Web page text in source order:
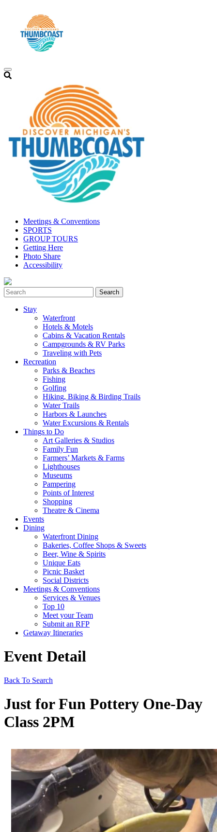
Meetings & Conventions
SPORTS
GROUP TOURS
Getting Here
Photo Share
Accessibility
Stay
Waterfront
Hotels & Motels
Cabins & Vacation Rentals
Campgrounds & RV Parks
Traveling with Pets
Recreation
Parks & Beaches
Fishing
Golfing
Hiking, Biking & Birding Trails
Water Trails
Harbors & Launches
Water Excursions & Rentals
Things to Do
Art Galleries & Studios
Family Fun
Farmers’ Markets & Farms
Lighthouses
Museums
Pampering
Points of Interest
Shopping
Theatre & Cinema
Events
Dining
Waterfront Dining
Bakeries, Coffee Shops & Sweets
Beer, Wine & Spirits
Unique Eats
Picnic Basket
Social Districts
Meetings & Conventions
Services & Venues
Top 10
Meet your Team
Submit an RFP
Getaway Itineraries
Event Detail
Back To Search
Just for Fun Pottery One-Day
Class 2PM